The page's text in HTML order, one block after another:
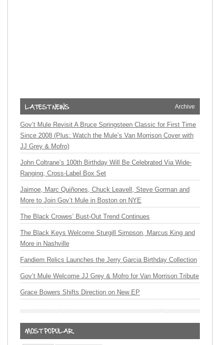
Archive
Gov’t Mule Revisit A Bruce Springsteen Classic for First Time
Since 2008 (Plus: Watch the Mule’s Van Morrison Cover with
JJ Grey & Mofro)
John Coltrane’s 100th Birthday Will Be Celebrated Via Wide-
Ranging, Cross-Label Box Set
Jaimoe, Marc Quiñones, Chuck Leavell, Steve Gorman and
More to Join Gov’t Mule in Boston on NYE
The Black Crowes’ Bust-Out Trend Continues
The Black Keys Welcome Sturgill Simpson, Marcus King and
More in Nashville
Fandiem Relics Launches the Jerry Garcia Birthday Collection
Gov’t Mule Welcome JJ Grey & Mofro for Van Morrison Tribute
Grace Bowers Shifts Direction on New EP